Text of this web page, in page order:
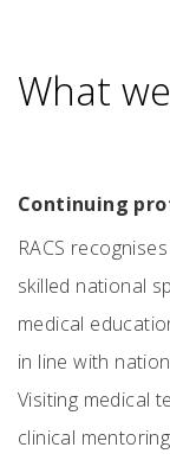
What
Continuing
RACS
skilled national
medical
in line with
Visiting medical
clinical